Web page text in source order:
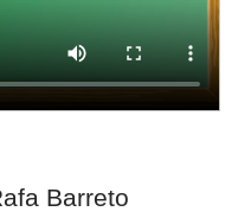
Barreto